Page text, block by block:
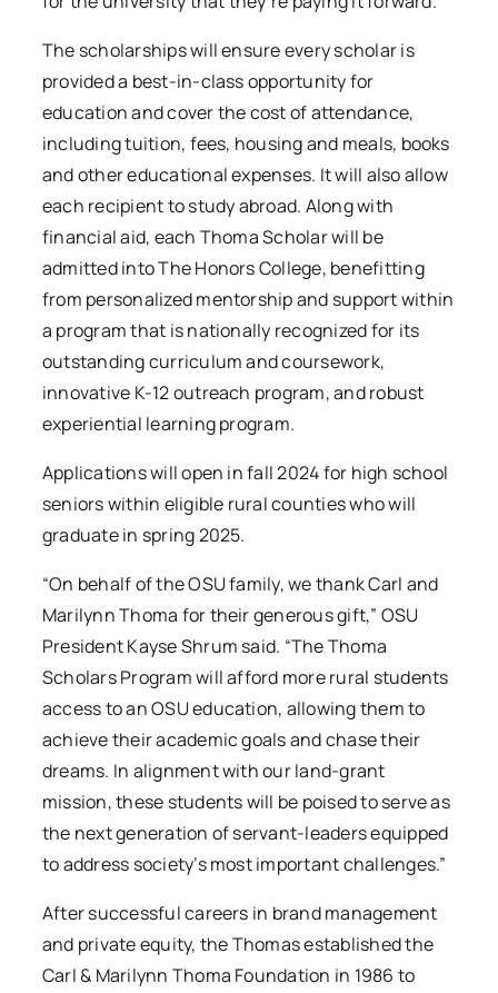
The scholarships will ensure every scholar is
provided a best-in-class opportunity for
education and cover the cost of attendance,
including tuition, fees, housing and meals, books
and other educational expenses. It will also allow
each recipient to study abroad. Along with
financial aid, each Thoma Scholar will be
admitted into The Honors College, benefitting
from personalized mentorship and support within
a program that is nationally recognized for its
outstanding curriculum and coursework,
innovative K-12 outreach program, and robust
experiential learning program.
Applications will open in fall 2024 for high school
seniors within eligible rural counties who will
graduate in spring 2025.
“On behalf of the OSU family, we thank Carl and
Marilynn Thoma for their generous gift,” OSU
President Kayse Shrum said. “The Thoma
Scholars Program will afford more rural students
access to an OSU education, allowing them to
achieve their academic goals and chase their
dreams. In alignment with our land-grant
mission, these students will be poised to serve as
the next generation of servant-leaders equipped
to address society’s most important challenges.”
After successful careers in brand management
and private equity, the Thomas established the
Carl & Marilynn Thoma Foundation in 1986 to